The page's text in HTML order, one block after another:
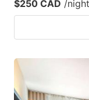
$250 CAD /night